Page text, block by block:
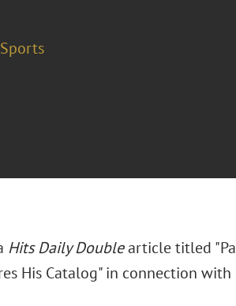
Hits Daily Doublearticle titled
His Catalog" in connection